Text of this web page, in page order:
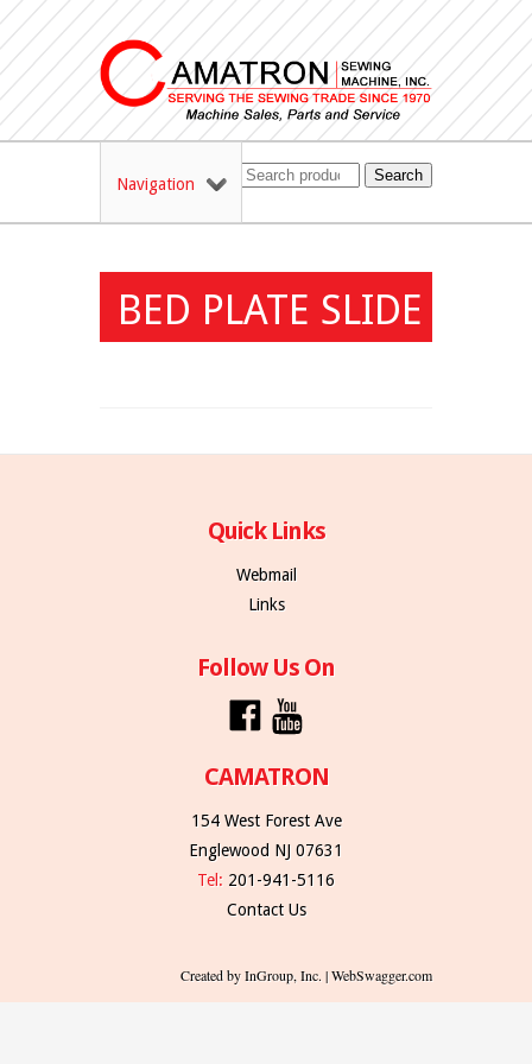
Navigation Search
BED PLATE SLIDE
Quick Links
Webmail
Links
Follow Us On
CAMATRON
154 West Forest Ave
Englewood NJ 07631
Tel: 201-941-5116
Contact Us
Created by InGroup, Inc. | WebSwagger.com